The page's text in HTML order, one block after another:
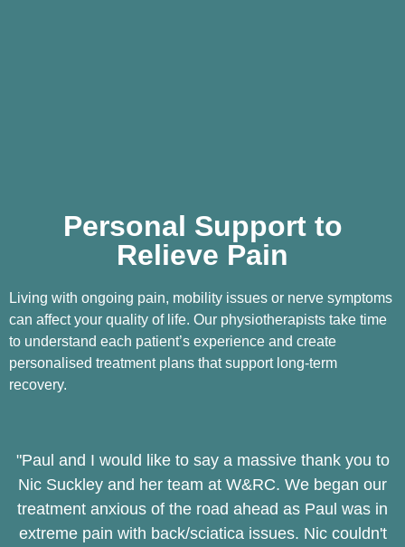
Personal Support to
Relieve Pain
Living with ongoing pain, mobility issues or nerve symptoms
can affect your quality of life. Our physiotherapists take time
to understand each patient’s experience and create
personalised treatment plans that support long-term
recovery.
"Paul and I would like to say a massive thank you to
Nic Suckley and her team at W&RC. We began our
treatment anxious of the road ahead as Paul was in
extreme pain with back/sciatica issues. Nic couldn't